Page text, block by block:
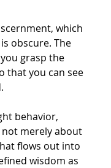
which
obscure. The
grasp the
that you can see
behavior,
merely about
flows out into
wisdom as